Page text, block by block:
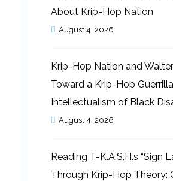
About Krip-Hop Nation
August 4, 2026
Krip-Hop Nation and
Toward a Krip-Hop Guerrilla
Intellectualism of Black
August 4, 2026
Reading T-K.A.S.H.’s “Sign
Through Krip-Hop Theory: